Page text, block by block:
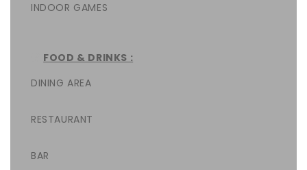
INDOOR GAMES
FOOD & DRINKS :
DINING AREA
RESTAURANT
BAR